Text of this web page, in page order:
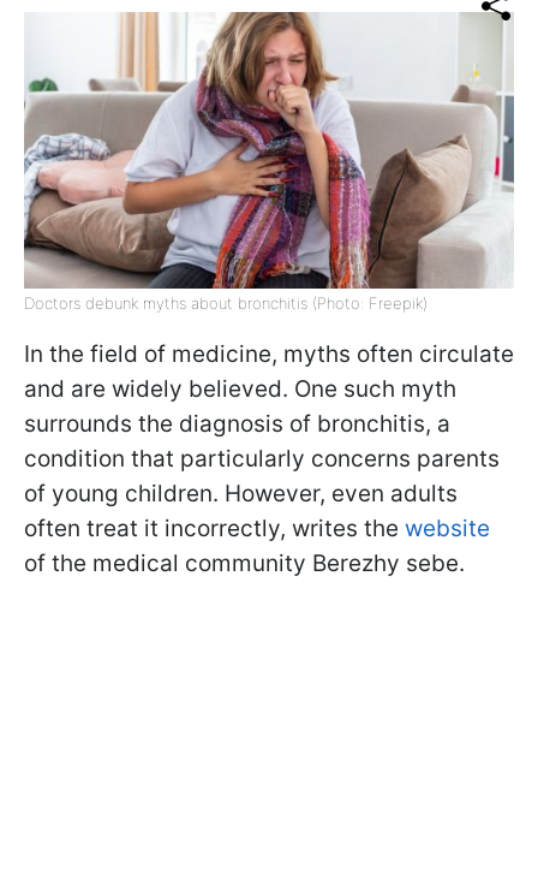
Doctors debunk myths about bronchitis (Photo: Freepik)
In the field of medicine, myths often circulate
and are widely believed. One such myth
surrounds the diagnosis of bronchitis, a
condition that particularly concerns parents
of young children. However, even adults
often treat it incorrectly, writes the website
of the medical community Berezhy sebe.